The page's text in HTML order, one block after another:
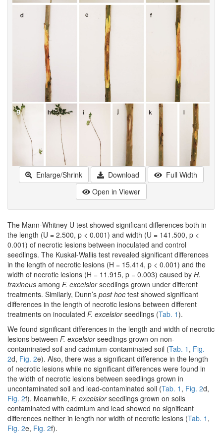
Enlarge/Shrink Download
Full Width
Open in Viewer
The Mann-Whitney U test showed significant differences both in
the length (U = 2.500, p < 0.001) and width (U = 141.500, p <
0.001) of necrotic lesions between inoculated and control
seedlings. The Kuskal-Wallis test revealed significant differences
in the length of necrotic lesions (H = 15.414, p < 0.001) and the
width of necrotic lesions (H = 11.915, p = 0.003) caused by H.
fraxineus among F. excelsiorseedlings grown under different
treatments. Similarly, Dunn’s post hoc test showed significant
differences in the length of necrotic lesions between different
treatments on inoculated F. excelsiorseedlings (Tab. 1).
We found significant differences in the length and width of necrotic
lesions between F. excelsiorseedlings grown on non-
contaminated soil and cadmium-contaminated soil (Tab. 1 , Fig.
2d, Fig. 2e). Also, there was a significant difference in the length
of necrotic lesions while no significant differences were found in
the width of necrotic lesions between seedlings grown in
uncontaminated soil and lead-contaminated soil (Tab. 1 , Fig. 2d,
Fig. 2f). Meanwhile, F. excelsiorseedlings grown on soils
contaminated with cadmium and lead showed no significant
differences neither in length nor width of necrotic lesions (Tab. 1 ,
Fig. 2e, Fig. 2f).